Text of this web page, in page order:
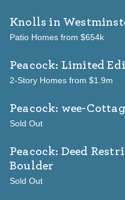
Knolls in
Patio Homes from $654k
Peacock: Limited
2-Story Homes from $1.9m
Peacock: wee-
Sold Out
Peacock: Deed
Boulder
Sold Out